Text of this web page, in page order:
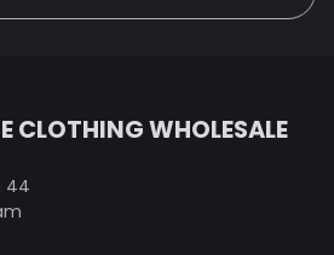
CLOTHING WHOLESALE
44